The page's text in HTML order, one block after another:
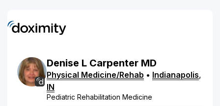
Denise L Carpenter MD
Physical Medicine/Rehab • Indianapolis,
IN
Pediatric Rehabilitation Medicine